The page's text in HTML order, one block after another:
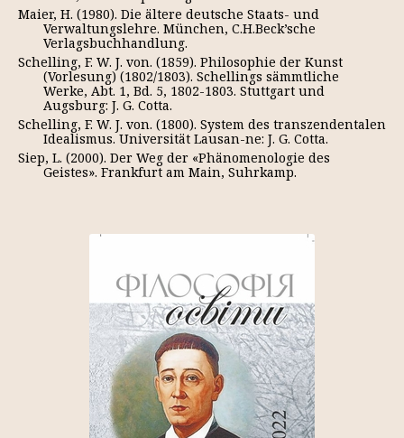
Maier, H. (1980). Die ältere deutsche Staats- und
Verwaltungslehre. München, C.H.Beck’sche
Verlagsbuchhandlung.
Schelling, F. W. J. von. (1859). Philosophie der Kunst
(Vorlesung) (1802/1803). Schellings sämmtliche
Werke, Abt. 1, Bd. 5, 1802-1803. Stuttgart und
Augsburg: J. G. Cotta.
Schelling, F. W. J. von. (1800). System des transzendentalen
Idealismus. Universität Lausan-ne: J. G. Cotta.
Siep, L. (2000). Der Weg der «Phänomenologie des
Geistes». Frankfurt am Main, Suhrkamp.